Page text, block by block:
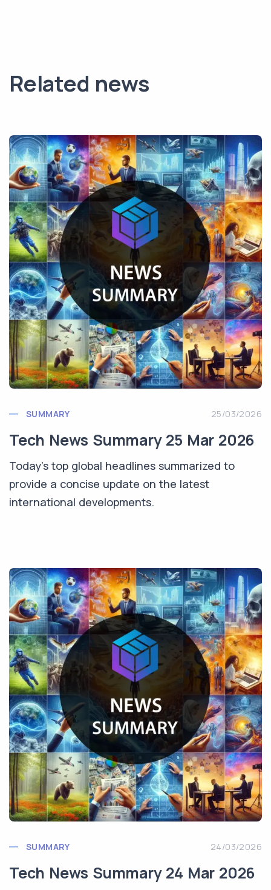
Related news
SUMMARY 25/03/2026
Tech News Summary 25 Mar 2026
Today's top global headlines summarized to
provide a concise update on the latest
international developments.
SUMMARY 24/03/2026
Tech News Summary 24 Mar 2026